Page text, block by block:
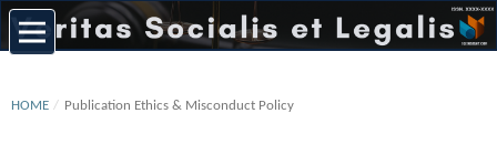
HOME / Publication Ethics & Misconduct Policy